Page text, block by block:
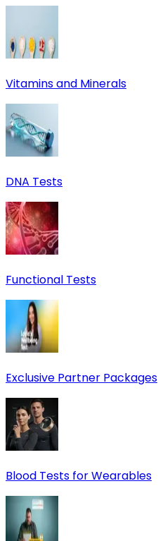
Vitamins and Minerals
DNA Tests
Functional Tests
Exclusive Partner Packages
Blood Tests for Wearables